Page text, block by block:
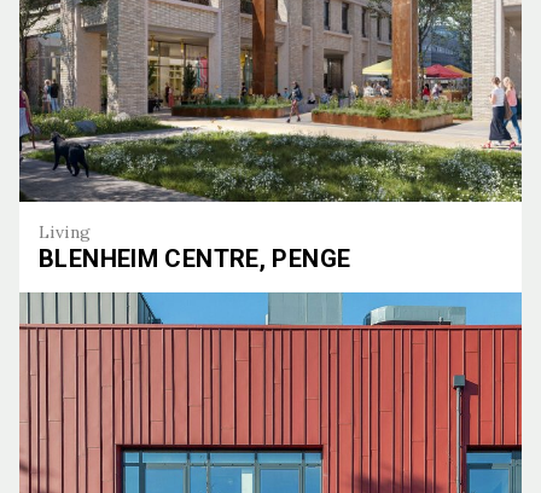
Living
BLENHEIM CENTRE, PENGE
Blenheim Centre, Penge